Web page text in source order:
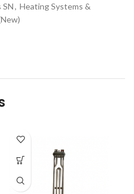
, Heating Systems &